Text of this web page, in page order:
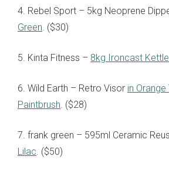
4. Rebel Sport – 5kg Neoprene
Green. ($30)
5. Kinta Fitness – 8kg Ironcast
6. Wild Earth – Retro Visor in Orange
Paintbrush. ($28)
7. frank green – 595ml Ceramic
Lilac. ($50)